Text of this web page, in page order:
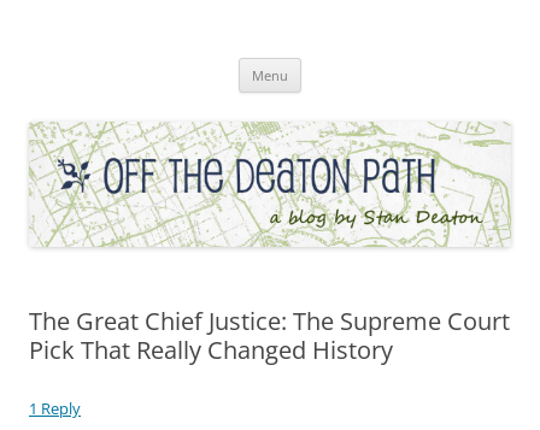
Menu
The Great Chief Justice: The Supreme Court
Pick That Really Changed History
1 Reply